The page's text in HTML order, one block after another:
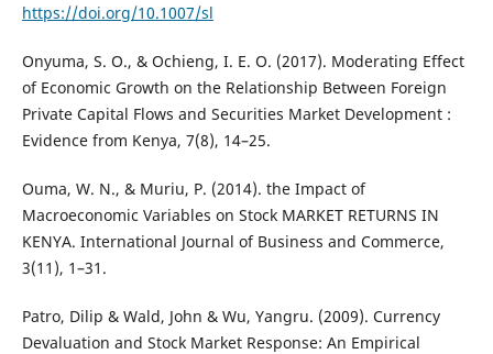
https://doi.org/10.1007/sl
Onyuma, S. O., & Ochieng, I. E. O. (2017). Moderating Effect
of Economic Growth on the Relationship Between Foreign
Private Capital Flows and Securities Market Development :
Evidence from Kenya, 7(8), 14–25.
Ouma, W. N., & Muriu, P. (2014). the Impact of
Macroeconomic Variables on Stock MARKET RETURNS IN
KENYA. International Journal of Business and Commerce,
3(11), 1–31.
Patro, Dilip & Wald, John & Wu, Yangru. (2009). Currency
Devaluation and Stock Market Response: An Empirical